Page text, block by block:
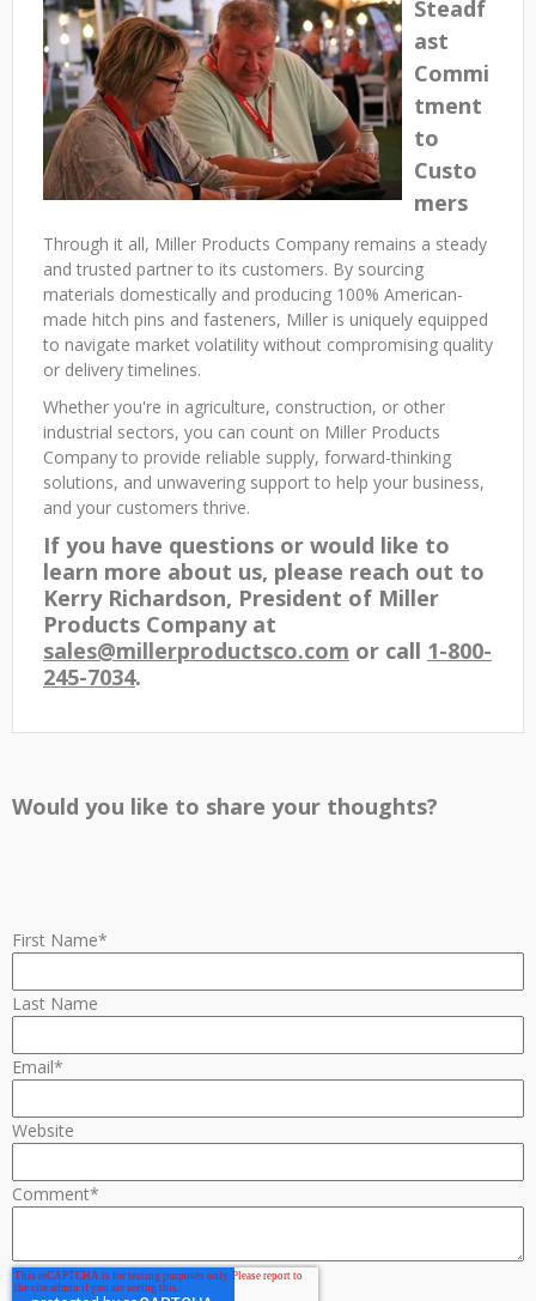
Steadf
ast
Commi
tment
to
Custo
mers
Through it all, Miller Products Company remains a steady
and trusted partner to its customers. By sourcing
materials domestically and producing 100% American-
made hitch pins and fasteners, Miller is uniquely equipped
to navigate market volatility without compromising quality
or delivery timelines.
Whether you're in agriculture, construction, or other
industrial sectors, you can count on Miller Products
Company to provide reliable supply, forward-thinking
solutions, and unwavering support to help your business,
and your customers thrive.
If you have questions or would like to
learn more about us, please reach out to
Kerry Richardson, President of Miller
Products Company at
sales@millerproductsco.com or call 1-800-
245-7034.
Would you like to share your thoughts?
First Name*
Last Name
Email*
Website
Comment*